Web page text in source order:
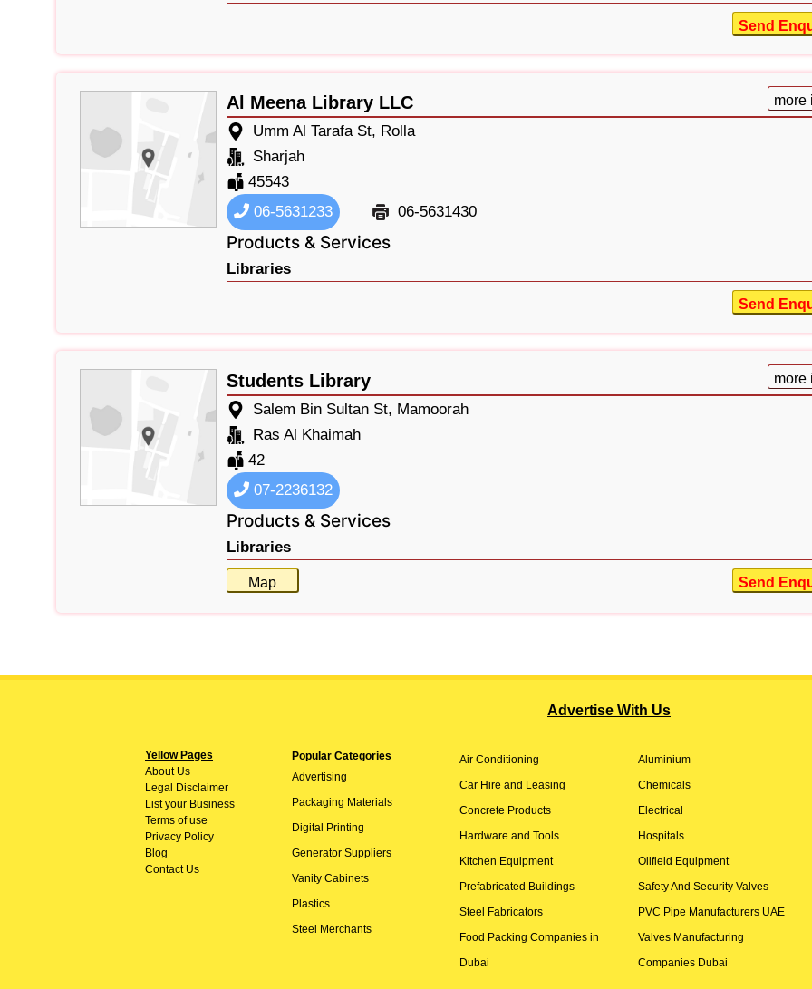
Send
Al Meena Library LLC more
Umm Al Tarafa St, Rolla
Sharjah
45543
06-5631233
06-5631430
Products & Services
Libraries
Send
Students Library more
Salem Bin Sultan St, Mamoorah
Ras Al Khaimah
42
07-2236132
Products & Services
Libraries
Map Send
Advertise With Us
Yellow Pages
AboutUs
Legal Disclaimer
List your Business
Terms of use
Privacy Policy
Blog
Contact Us
Popular Categories
Advertising
Packaging Materials
Digital Printing
Generator Suppliers
Vanity Cabinets
Plastics
Steel Merchants
Air Conditioning
Car Hire and Leasing
Concrete Products
Hardware and Tools
Kitchen Equipment
Prefabricated Buildings
Steel Fabricators
Food Packing Companies in
Dubai
Aluminium
Chemicals
Electrical
Hospitals
Oilfield Equipment
Safety And Security Valves
PVC Pipe Manufacturers UAE
Valves Manufacturing
Companies Dubai